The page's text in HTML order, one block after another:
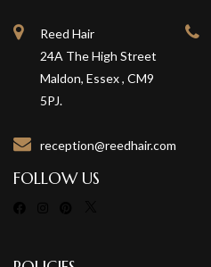
Reed Hair
24A The High Street
Maldon, Essex , CM9
5PJ.
reception@reedhair.com
FOLLOW US